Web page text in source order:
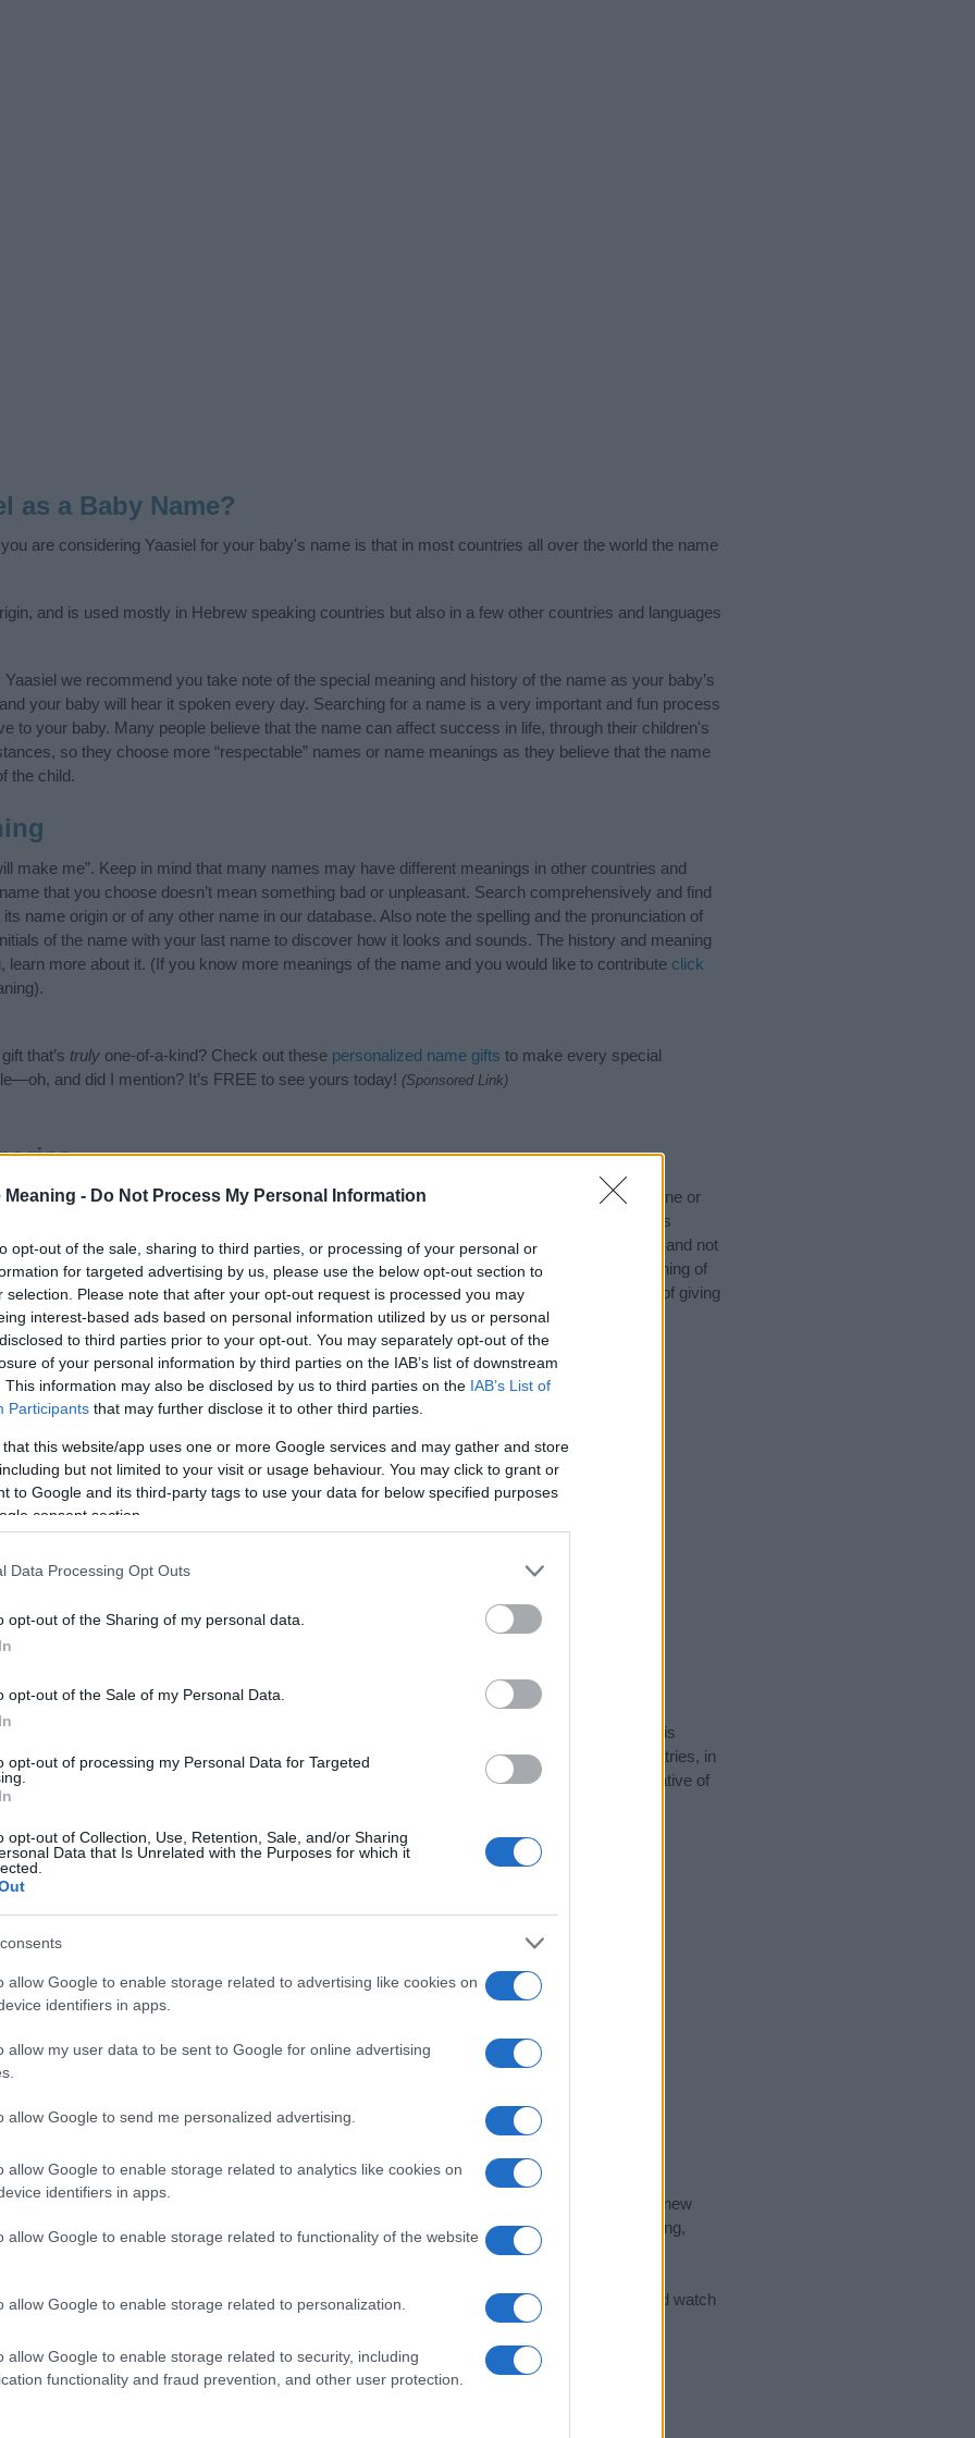
Meaning - Do Not Process My Personal Information
opt-out of the sale, sharing to third parties, or processing of your personal or
for targeted advertising by us, please use the below opt-out section to
selection. Please note that after your opt-out request is processed you may
interest-based ads based on personal information utilized by us or personal
to third parties prior to your opt-out. You may separately opt-out of the
of your personal information by third parties on the IAB’s list of downstream
This information may also be disclosed by us to third parties on the IAB’s List of
Participants that may further disclose it to other third parties.
that this website/app uses one or more Google services and may gather and store
but not limited to your visit or usage behaviour. You may click to grant or
to Google and its third-party tags to use your data for below specified purposes
consent section.
Data Processing Opt Outs
opt-out of the Sharing of my personal data.
opt-out of the Sale of my Personal Data.
opt-out of processing my Personal Data for Targeted
opt-out of Collection, Use, Retention, Sale, and/or Sharing
Data that Is Unrelated with the Purposes for which it
allow Google to enable storage related to advertising like cookies on
identifiers in apps.
allow my user data to be sent to Google for online advertising
allow Google to send me personalized advertising.
allow Google to enable storage related to analytics like cookies on
identifiers in apps.
allow Google to enable storage related to functionality of the website
allow Google to enable storage related to personalization.
allow Google to enable storage related to security, including
functionality and fraud prevention, and other user protection.
as a Baby Name?
are considering Yaasiel for your baby's name is that in most countries all over the world the name
and is used mostly in Hebrew speaking countries but also in a few other countries and languages
we recommend you take note of the special meaning and history of the name as your baby’s
your baby will hear it spoken every day. Searching for a name is a very important and fun process
to your baby. Many people believe that the name can affect success in life, through their children's
so they choose more “respectable” names or name meanings as they believe that the name
the child.
make me”. Keep in mind that many names may have different meanings in other countries and
that you choose doesn’t mean something bad or unpleasant. Search comprehensively and find
name origin or of any other name in our database. Also note the spelling and the pronunciation of
of the name with your last name to discover how it looks and sounds. The history and meaning
learn more about it. (If you know more meanings of the name and you would like to contribute click
that’s truly one-of-a-kind? Check out these personalized name gifts to make every special
and did I mention? It’s FREE to see yours today! (Sponsored Link)
categories: Biblical Names, Hebrew Names, Jewish Names. (If you would like to suggest one or
to search for special meanings plus
our database before choosing but also note that baby name categories designed to help you and not
a name. Instead, we recommend that you pay a greater attention to the origin and meaning of
name articlesfor useful tips regarding baby names and naming your baby. If you are thinking of giving
spread the love and share this with your friends.
Yaasiel
according to Social Security Administration, as there are no popularity data for the name. This
is not popular in other countries all over the world. The name might be popular in other countries, in
alphabet, as we use the characters from the Latin alphabet to display the data. A derivative of
Try searching for a variation of the name Yaasiel to find popularity data and rankings.
in a year, the SSA excludes it from the provided popularity data to protect privacy.
selection of both boy names
all over the world to find the ideal name for your new
and meaningful list of
popular names and cool names
along with the name's origin, meaning,
information.
name turned into a stunning work of art? DiscoverPersonalized Name Meaning Prints
and watch
(Sponsored Link)
a name wisely, kindly and selflessly.